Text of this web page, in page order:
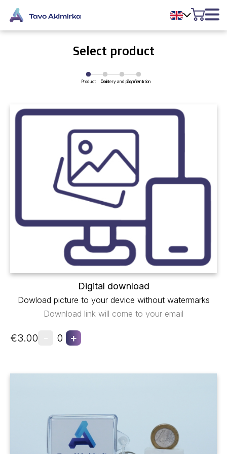
Select product
Product Cart
Delivery and payment
Confirmation
Digital download
Dowload picture to your device without watermarks
Download link will come to your email
€3.00 0 +